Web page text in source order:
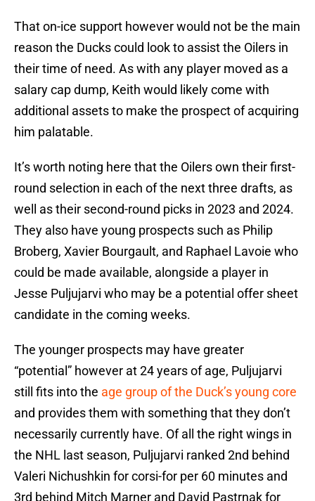
That on-ice support however would not be the main
reason the Ducks could look to assist the Oilers in
their time of need. As with any player moved as a
salary cap dump, Keith would likely come with
additional assets to make the prospect of acquiring
him palatable.
It’s worth noting here that the Oilers own their first-
round selection in each of the next three drafts, as
well as their second-round picks in 2023 and 2024.
They also have young prospects such as Philip
Broberg, Xavier Bourgault, and Raphael Lavoie who
could be made available, alongside a player in
Jesse Puljujarvi who may be a potential offer sheet
candidate in the coming weeks.
The younger prospects may have greater
“potential” however at 24 years of age, Puljujarvi
still fits into the age group of the Duck’s young core
and provides them with something that they don’t
necessarily currently have. Of all the right wings in
the NHL last season, Puljujarvi ranked 2nd behind
Valeri Nichushkin for corsi-for per 60 minutes and
3rd behind Mitch Marner and David Pastrnak for